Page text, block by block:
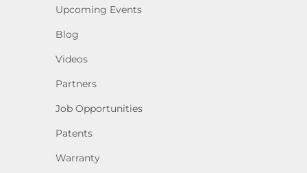
Upcoming Events
Blog
Videos
Partners
Job Opportunities
Patents
Warranty